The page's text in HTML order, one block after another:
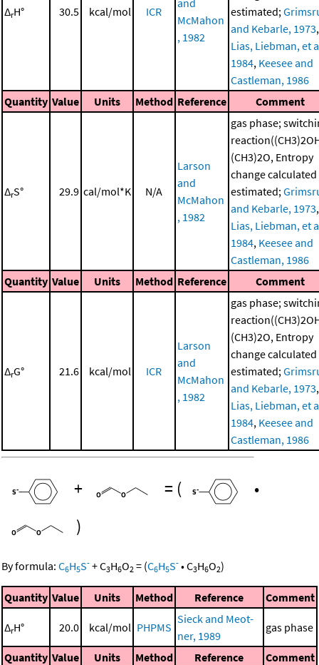
ΔrH° 30.5 kcal/mol ICR
McMahon
, 1982
estimated;
and Kebarle, 1973,
Lias, Liebman, et
1984, Keesee and
Castleman, 1986
Quantity Value Units Method Reference Comment
ΔrS° 29.9 cal/mol*K N/A
Larson
and
McMahon
, 1982
gas phase;
(CH3)2O, Entropy
change
estimated;
and Kebarle, 1973,
Lias, Liebman, et
1984, Keesee and
Castleman, 1986
Quantity Value Units Method Reference Comment
ΔrG° 21.6 kcal/mol ICR
Larson
and
McMahon
, 1982
gas phase;
(CH3)2O, Entropy
change
estimated;
and Kebarle, 1973,
Lias, Liebman, et
1984, Keesee and
Castleman, 1986
+ = (
•
)
By formula: C6H5S- +C3H6O2 = (C6H5S- •C3H6O2)
Quantity Value Units Method Reference Comment
ΔrH° 20.0 kcal/mol PHPMS
Sieck and Meot-
ner, 1989
gas phase
Quantity Value Units Method Reference Comment